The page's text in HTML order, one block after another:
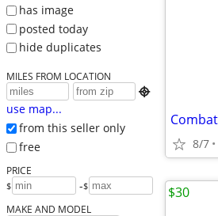
has image
posted today
hide duplicates
MILES FROM LOCATION

use map...
from this seller only
free
PRICE
$ -$
MAKE AND MODEL
8/7
$30